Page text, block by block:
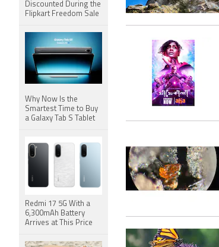
Discounted During the
Flipkart Freedom Sale
Why Now Is the
Smartest Time to Buy
a Galaxy Tab S Tablet
Redmi 17 5G With a
6,300mAh Battery
Arrives at This Price